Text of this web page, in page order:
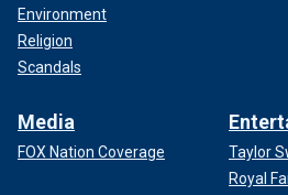
Environment
Religion
Scandals
Media
FOX Nation Coverage
Taylor
Royal